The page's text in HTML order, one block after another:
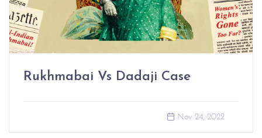
Rukhmabai Vs Dadaji Case
Nov 24, 2022